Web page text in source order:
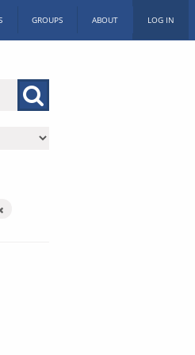
GROUPS ABOUT LOG IN